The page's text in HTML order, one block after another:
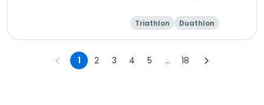
Triathlon
Duathlon
Sprint
1 2 3 4 5 ... 18